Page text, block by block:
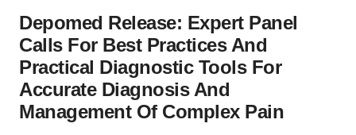
Depomed Release: Expert Panel
Calls For Best Practices And
Practical Diagnostic Tools For
Accurate Diagnosis And
Management Of Complex Pain